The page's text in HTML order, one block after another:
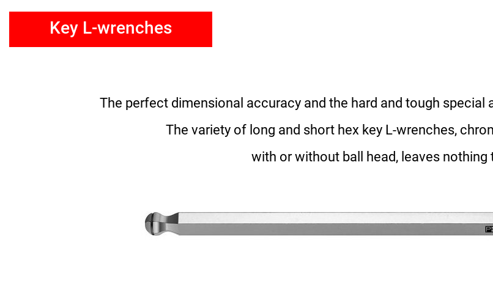
Key L-wrenches
The perfect dimensional accuracy and the hard and tough special
The variety of long and short hex key L-wrenches,
with or without ball head, leaves nothing